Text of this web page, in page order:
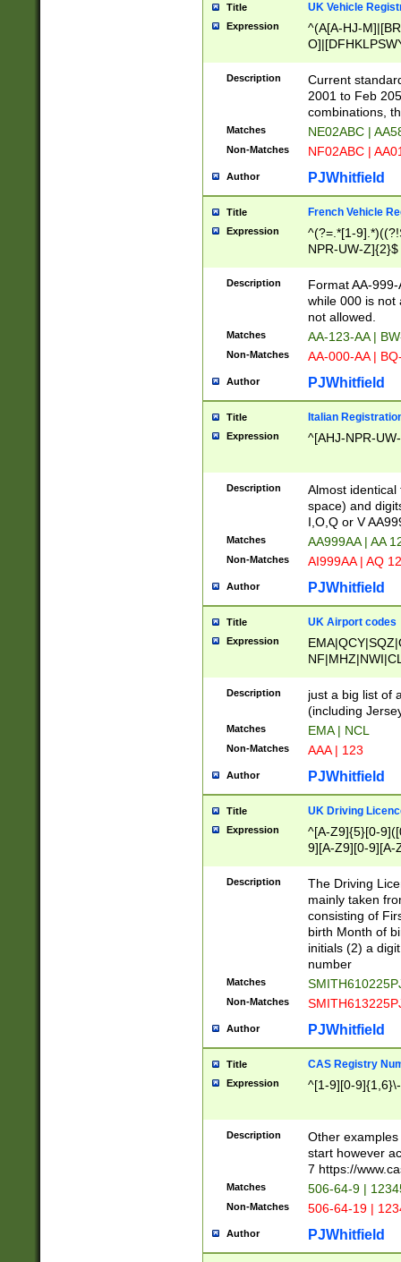
Title UK Vehicle
Expression
^(A[A-HJ-
F]|)(0[02-9]|[1-
Description
Current
2001 to Feb
combinations,
Matches NE02ABC |
Non-Matches NF02ABC |
Author PJWhitfield
Title French Vehicle
Expression
^(?=.*[1-
NPR-UW-Z]{2}$
Description
Format AA-
while 000 is not
not allowed.
Matches AA-123-AA |
Non-Matches AA-000-AA |
Author PJWhitfield
Title Italian
Expression ^[AHJ-NPR-
Description
Almost
space) and
I,O,Q or V
Matches AA999AA | AA
Non-Matches AI999AA | AQ
Author PJWhitfield
Title UK Airport codes
Expression
Description
just a big list of
(including
Matches EMA | NCL
Non-Matches AAA | 123
Author PJWhitfield
Title UK Driving
Expression
^[A-Z9]{5}[0-
9][A-Z9][0-9][A-
Description
The Driving
mainly taken
consisting of
birth Month of
initials (2) a
number
Matches
Non-Matches
Author PJWhitfield
Title CAS Registry
Expression ^[1-9][0-
Description
Other
start however
7 https://
Matches 506-64-9 |
Non-Matches 506-64-19 |
Author PJWhitfield